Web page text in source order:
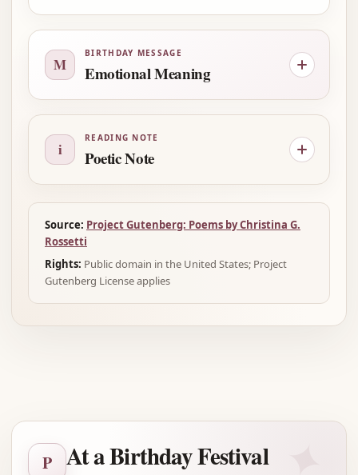
M
BIRTHDAY MESSAGE
Emotional Meaning
i
READING NOTE
Poetic Note
Source: Project Gutenberg: Poems by Christina G.
Rossetti
Rights: Public domain in the United States; Project
Gutenberg License applies
P At a Birthday Festival